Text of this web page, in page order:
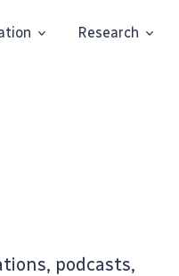
Research
podcasts,